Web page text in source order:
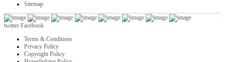
twitter Facebook
Terms & Conditions
Privacy Policy
Copyright Policy